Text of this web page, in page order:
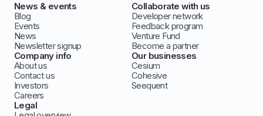
News & events
Blog
Events
News
Newsletter signup
Collaborate with us
Developer network
Feedback program
Venture Fund
Become a partner
Company info
About us
Contact us
Investors
Careers
Our businesses
Cesium
Cohesive
Seequent
Legal